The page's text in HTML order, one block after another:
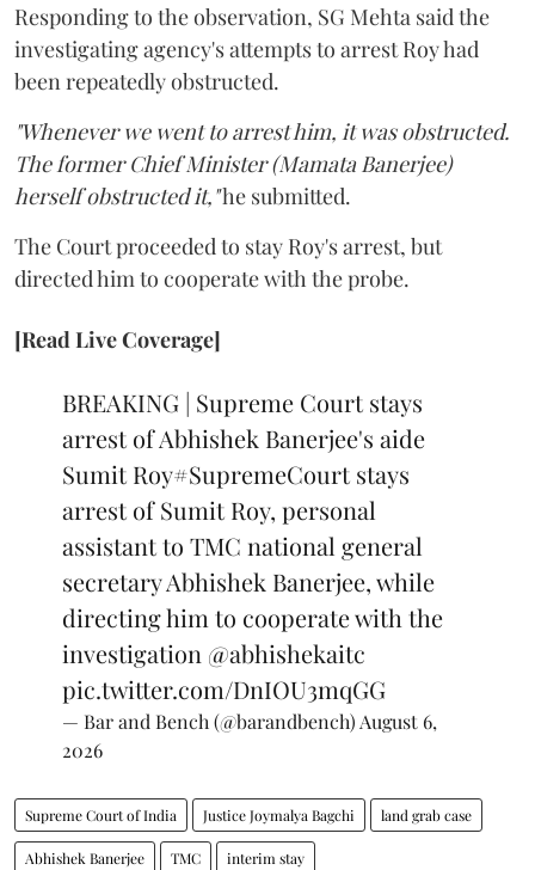
Responding to the observation, SG Mehta said the
investigating agency's attempts to arrest Roy had
been repeatedly obstructed.
"Whenever we went to arrest him, it was obstructed.
The former Chief Minister (Mamata Banerjee)
herself obstructed it,"he submitted.
The Court proceeded to stay Roy's arrest, but
directed him to cooperate with the probe.
[Read Live Coverage]
BREAKING | Supreme Court stays
arrest of Abhishek Banerjee's aide
Sumit Roy#SupremeCourtstays
arrest of Sumit Roy, personal
assistant to TMC national general
secretary Abhishek Banerjee, while
directing him to cooperate with the
investigation @abhishekaitc
pic.twitter.com/DnIOU3mqGG
— Bar and Bench (@barandbench) August 6,
2026
Supreme Court of India Justice Joymalya Bagchi land grab case
Abhishek Banerjee TMC interim stay